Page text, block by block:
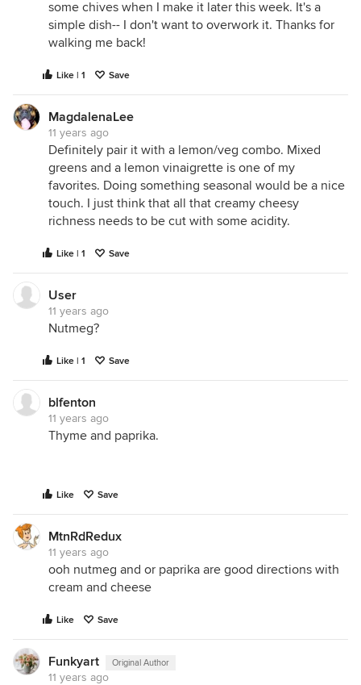
some chives when I make it later this week. It's a
simple dish-- I don't want to overwork it. Thanks for
walking me back!
Like | 1 Save
MagdalenaLee
11 years ago
Definitely pair it with a lemon/veg combo. Mixed
greens and a lemon vinaigrette is one of my
favorites. Doing something seasonal would be a nice
touch. I just think that all that creamy cheesy
richness needs to be cut with some acidity.
Like | 1 Save
User
11 years ago
Nutmeg?
Like | 1 Save
blfenton
11 years ago
Thyme and paprika.
Like Save
MtnRdRedux
11 years ago
ooh nutmeg and or paprika are good directions with
cream and cheese
Like Save
Funkyart Original Author
11 years ago